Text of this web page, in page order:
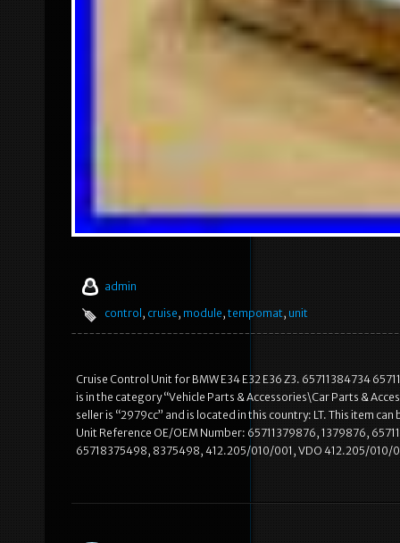
admin
control, cruise, module, tempomat, unit
Cruise Control Unit for BMW E34 E32 E36 Z3. 65711384734
is in the category “Vehicle Parts & Accessories\Car Parts &
seller is “2979cc” and is located in this country: LT. This item
Unit Reference OE/OEM Number: 65711379876, 1379876,
65718375498, 8375498, 412.205/010/001, VDO 412.205/010/